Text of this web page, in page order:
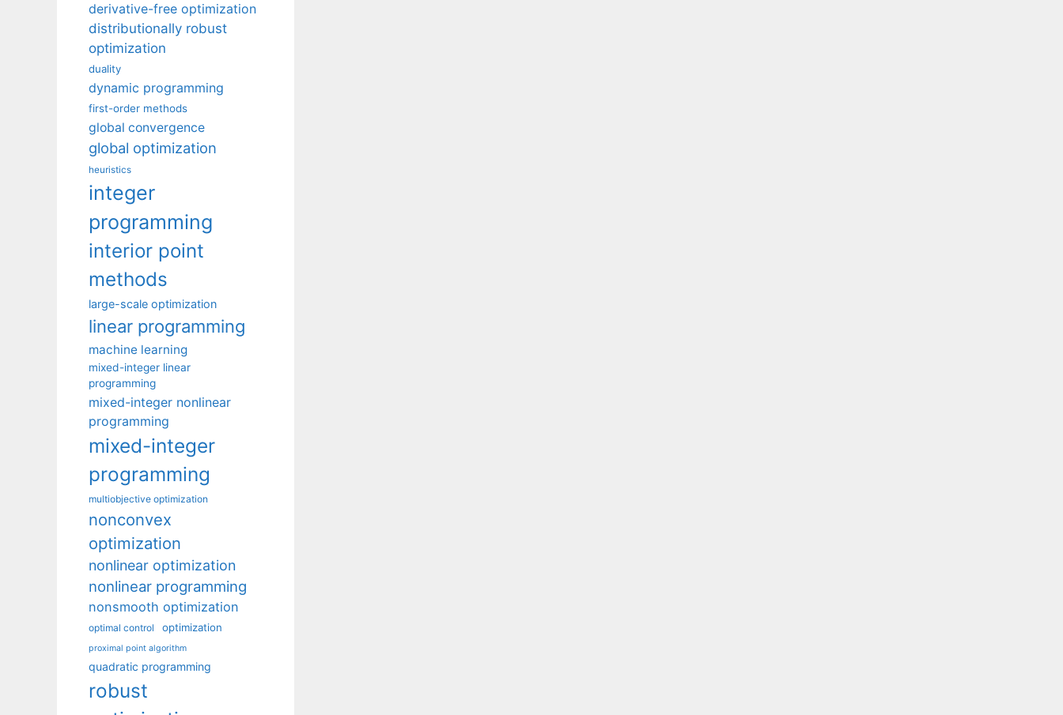
derivative-free optimization
distributionally robust
optimization
duality
dynamic programming
first-order methods
global convergence
global optimization
heuristics
integer
programming
interior point
methods
large-scale optimization
linear programming
machine learning
mixed-integer linear
programming
mixed-integer nonlinear
programming
mixed-integer
programming
multiobjective optimization
nonconvex
optimization
nonlinear optimization
nonlinear programming
nonsmooth optimization
optimal control optimization
proximal point algorithm
quadratic programming
robust